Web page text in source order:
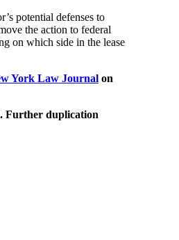
potential defenses to
the action to federal
on which side in the lease
York Law Journalon
Further duplication